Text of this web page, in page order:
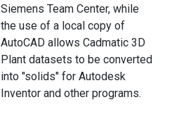
Siemens Team Center, while
the use of a local copy of
AutoCAD allows Cadmatic 3D
Plant datasets to be converted
into "solids" for Autodesk
Inventor and other programs.